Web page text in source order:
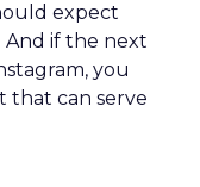
expect
And if the next
you
that can serve